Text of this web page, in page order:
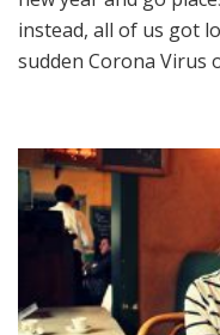
instead, all of us got
sudden Corona Virus